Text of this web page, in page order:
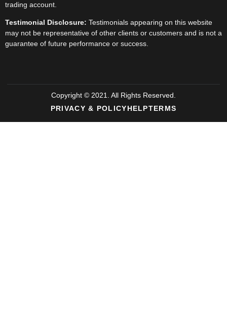
trading account.
Testimonial Disclosure: Testimonials appearing on this website
may not be representative of other clients or customers and is not a
guarantee of future performance or success.
Copyright © 2021. All Rights Reserved.
PRIVACY & POLICYHELPTERMS